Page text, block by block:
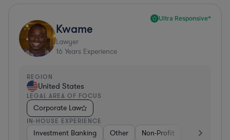
Ultra Responsive*
Kwame
Lawyer
16 Years Experience
REGION
United States
LEGAL AREA OF FOCUS
Corporate Law
IN-HOUSE EXPERIENCE
Investment Banking Other Non-Profit Banking